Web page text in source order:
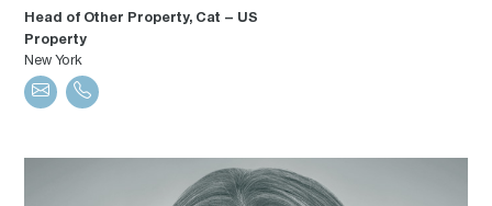
Head of Other Property, Cat – US
Property
New York